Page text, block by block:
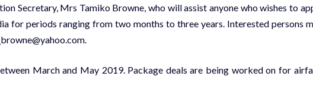
Secretary, Mrs Tamiko Browne, who will assist anyone who wishes to
for periods ranging from two months to three years. Interested persons
March and May 2019. Package deals are being worked on for